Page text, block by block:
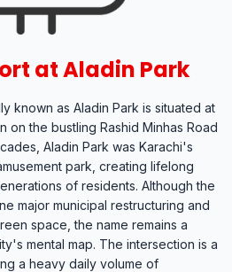
at Aladin Park
known as Aladin Park is situated at
on the bustling Rashid Minhas Road
Aladin Park was Karachi's
park, creating lifelong
of residents. Although the
major municipal restructuring and
space, the name remains a
mental map. The intersection is a
a heavy daily volume of